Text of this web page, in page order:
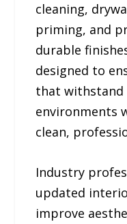
cleaning,
priming, and
durable
designed to
that withstand
environments
clean,
Industry
updated
improve